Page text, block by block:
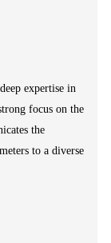
expertise in
focus on the
the
to a diverse